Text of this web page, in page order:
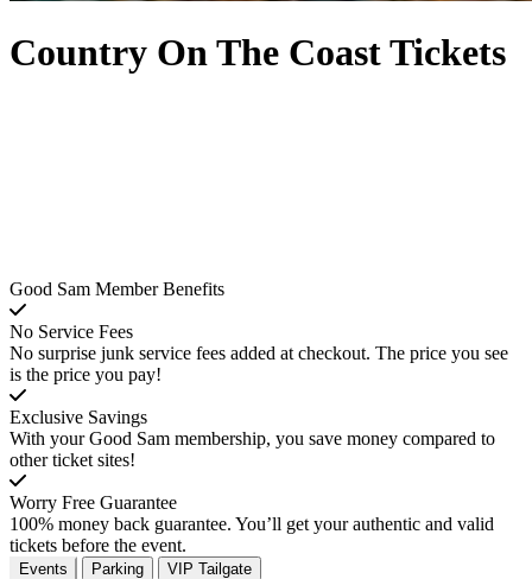
Country On The Coast Tickets
Good Sam Member Benefits
No Service Fees
No surprise junk service fees added at checkout. The price you see
is the price you pay!
Exclusive Savings
With your Good Sam membership, you save money compared to
other ticket sites!
Worry Free Guarantee
100% money back guarantee. You’ll get your authentic and valid
tickets before the event.
Events Parking VIP Tailgate